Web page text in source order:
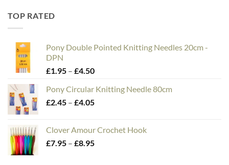
TOP RATED
Pony Double Pointed Knitting Needles 20cm -
DPN
£1.95 – £4.50Price
£1.95
through
Pony Circular Knitting Needle 80cm
£2.45 – £4.05Price
through
£4.05
Clover Amour Crochet Hook
£7.95 – £8.95Price